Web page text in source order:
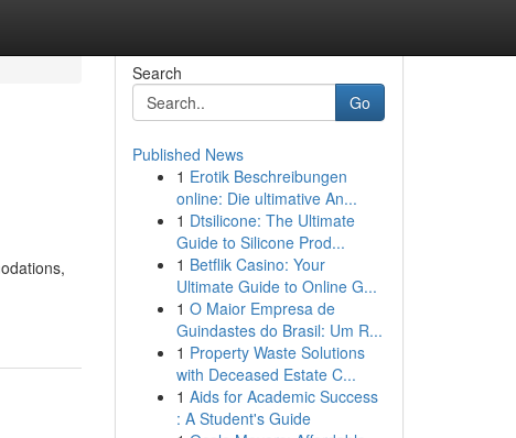
Search
Go
Published News
1 Erotik Beschreibungen
online: Die ultimative An...
1 Dtsilicone: The Ultimate
Guide to Silicone Prod...
1 Betflik Casino: Your
Ultimate Guide to Online G...
1 O Maior Empresa de
Guindastes do Brasil: Um R...
1 Property Waste Solutions
with Deceased Estate C...
1 Aids for Academic Success
: A Student's Guide